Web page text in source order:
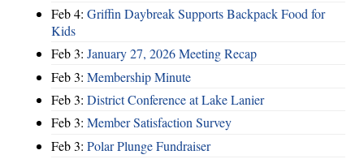
Feb 4: Griffin Daybreak Supports Backpack Food for
Kids
Feb 3: January 27, 2026 Meeting Recap
Feb 3: Membership Minute
Feb 3: District Conference at Lake Lanier
Feb 3: Member Satisfaction Survey
Feb 3: Polar Plunge Fundraiser